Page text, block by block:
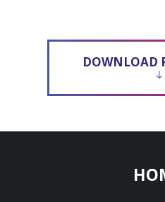
DOWNLOAD